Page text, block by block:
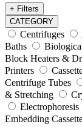
+ Filters
CATEGORY
Centrifuges
Baths
Block Heaters &
Printers
Centrifuge Tubes
& Stretching
Electrophoresis
Embedding